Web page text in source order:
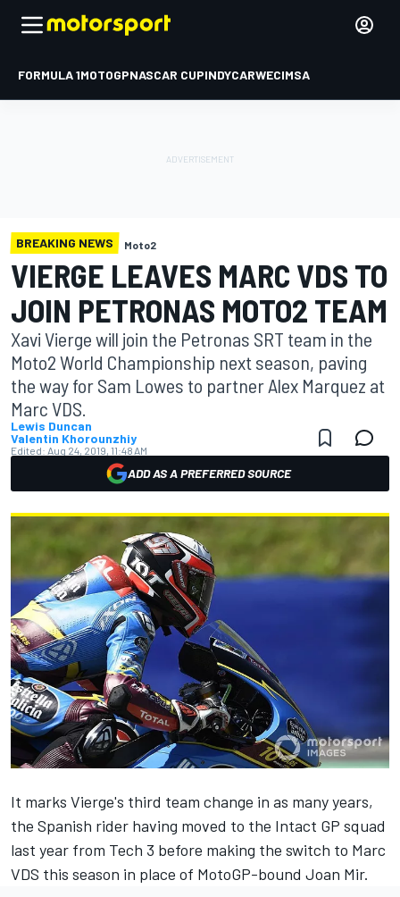
FORMULA 1MOTOGPNASCAR CUPINDYCARWECIMSA
BREAKING NEWS Moto2
VIERGE LEAVES MARC VDS TO
JOIN PETRONAS MOTO2 TEAM
Xavi Vierge will join the Petronas SRT team in the
Moto2 World Championship next season, paving
the way for Sam Lowes to partner Alex Marquez at
Marc VDS.
Lewis Duncan
Valentin Khorounzhiy
Edited: Aug 24, 2019, 11:48 AM
ADD AS A PREFERRED SOURCE
It marks Vierge's third team change in as many years,
the Spanish rider having moved to the Intact GP squad
last year from Tech 3 before making the switch to Marc
VDS this season in place of MotoGP-bound Joan Mir.